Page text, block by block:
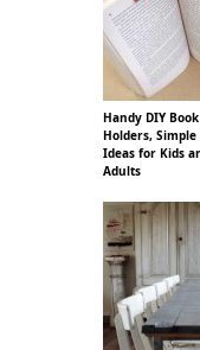
Handy DIY Book
Holders, Simple
Ideas for Kids
Adults